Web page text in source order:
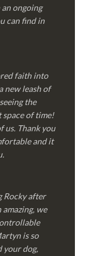
ongoing
can find in
faith into
new leash of
the
space of time!
us. Thank you
and it
Rocky after
we
is so
your dog,